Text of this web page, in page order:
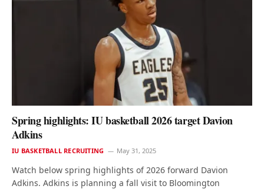
Spring highlights: IU basketball 2026 target Davion
Adkins
IU BASKETBALL RECRUITING May 31, 2025
Watch below spring highlights of 2026 forward Davion
Adkins. Adkins is planning a fall visit to Bloomington